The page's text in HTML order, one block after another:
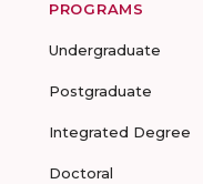
PROGRAMS
Undergraduate
Postgraduate
Integrated Degree
Doctoral